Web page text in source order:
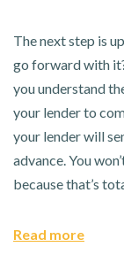
The next step is
go forward with
you understand
your lender to
your lender will
advance. You
because that’s
Read more